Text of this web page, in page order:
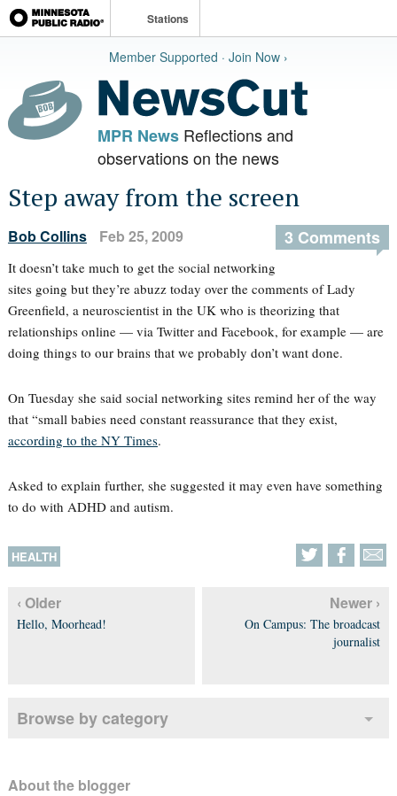
Stations
Member Supported · Join Now ›
MPR NewsReflections and
observations on the news
Step away from the screen
Bob Collins Feb 25, 2009 3 Comments
It doesn’t take much to get the social networking
sites going but they’re abuzz today over the comments of Lady
Greenfield, a neuroscientist in the UK who is theorizing that
relationships online — via Twitter and Facebook, for example — are
doing things to our brains that we probably don’t want done.
On Tuesday she said social networking sites remind her of the way
that “small babies need constant reassurance that they exist,
according to the NY Times.
Asked to explain further, she suggested it may even have something
to do with ADHD and autism.
HEALTH
‹ Older
Hello, Moorhead!
Newer ›
On Campus: The broadcast
journalist
Browse by category
About the blogger